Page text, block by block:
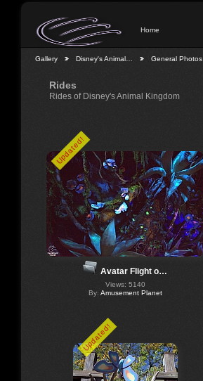
Home
Gallery Disney's Animal… General Photos
Rides
Rides of Disney's Animal Kingdom
Updated!
Avatar Flight o…
Views: 5140
By: Amusement Planet
Updated!